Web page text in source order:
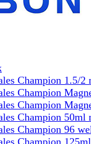
Champion 1.5/
Champion
Champion
Champion 50ml
Champion 96
Champion